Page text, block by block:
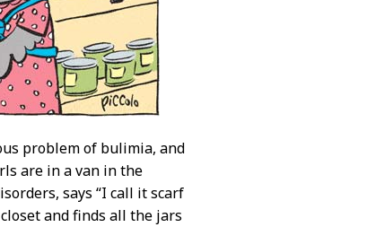
problem of bulimia, and
are in a van in the
says “I call it scarf
and finds all the jars